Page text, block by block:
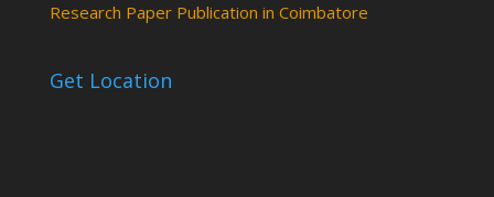
Research Paper Publication in Coimbatore
Get Location